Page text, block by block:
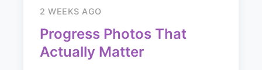
2 WEEKS AGO
Progress Photos That
Actually Matter